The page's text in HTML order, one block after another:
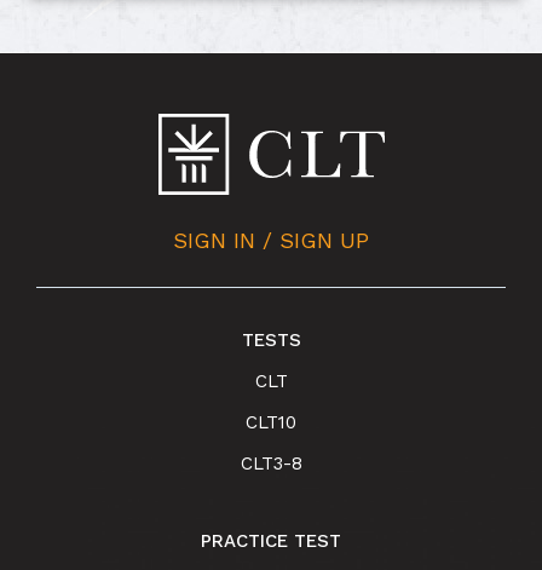
SIGN IN / SIGN UP
TESTS
CLT
CLT10
CLT3-8
PRACTICE TEST